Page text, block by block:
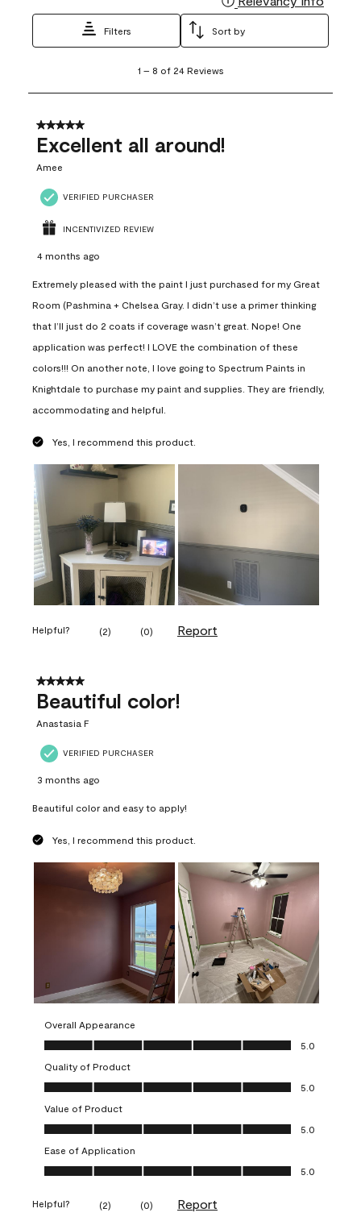
Filters Sort by
8
24
Reviews
1 – 8 of 24 Reviews
5 out of 5 stars.
Excellent all around!
Amee
VERIFIED PURCHASER
INCENTIVIZED REVIEW
4 months ago
Extremely pleased with the paint I just purchased for my Great
Room (Pashmina + Chelsea Gray. I didn’t use a primer thinking
that I’ll just do 2 coats if coverage wasn’t great. Nope! One
application was perfect! I LOVE the combination of these
colors!!! On another note, I love going to Spectrum Paints in
Knightdale to purchase my paint and supplies. They are friendly,
accommodating and helpful.
Yes, I recommend this product.
Helpful? (2) (0) Report
5 out of 5 stars.
Beautiful color!
Anastasia F
VERIFIED PURCHASER
3 months ago
Beautiful color and easy to apply!
Yes, I recommend this product.
Overall Appearance
Overall Appearance, 5.0 out of 5
5.0
Quality of Product
Quality of Product, 5.0 out of 5
5.0
Value of Product
Value of Product, 5.0 out of 5
5.0
Ease of Application
Ease of Application, 5.0 out of 5
5.0
Helpful? (2) (0) Report